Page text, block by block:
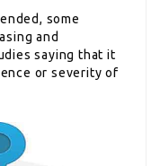
some
and
saying that it
or severity of